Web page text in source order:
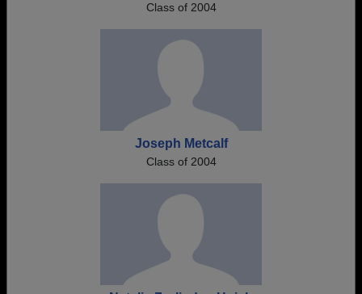
Class of 2004
Joseph Metcalf
Class of 2004